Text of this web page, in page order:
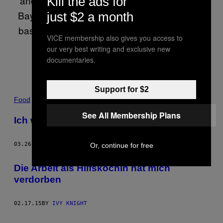
Bay, BC, raised in Glenwilliam, PEI and now
based in Toronto, she is a French Canadian
who doesn’t speak French.
POSTS
BY
Food
Ich wurde von meinem Souschef attackiert
03.26.15
Die Arbeit als Hilfsköchin hat mich
verdorben
02.17.15BY IVY KNIGHT
just $2 a month
VICE membership also gives you access to
our very best writing and exclusive new
documentaries.
Support for $2
See All Membership Plans
Or, continue for free